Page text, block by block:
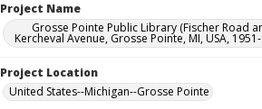
Project Name
Grosse Pointe Public Library (Fischer Road
Kercheval Avenue, Grosse Pointe, MI, USA,
Project Location
United States--Michigan--Grosse Pointe